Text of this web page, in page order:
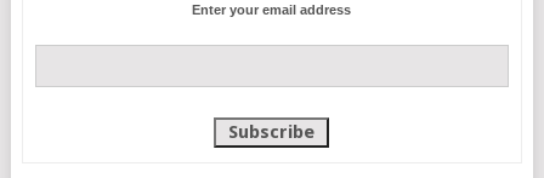
Enter your email address